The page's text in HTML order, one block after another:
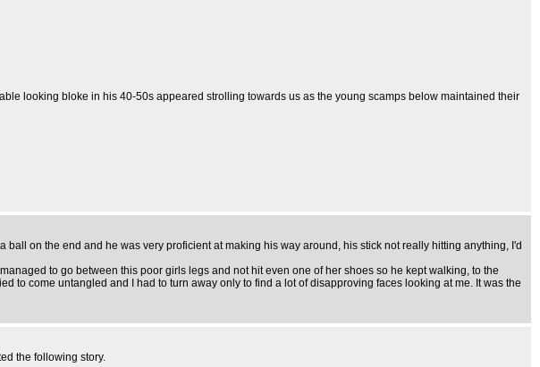
looking bloke in his 40-50s appeared strolling towards us as the young scamps below maintained their
on the end and he was very proficient at making his way around, his stick not really hitting anything, I'd
to go between this poor girls legs and not hit even one of her shoes so he kept walking, to the
to come untangled and I had to turn away only to find a lot of disapproving faces looking at me. It was the
the following story.